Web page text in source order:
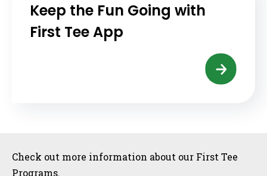
Keep the Fun Going with
First Tee App
Sidebar
Check out more information about our First Tee
Programs.